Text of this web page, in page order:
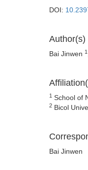
DOI:
Author(s)
Bai Jinwen 1
1 School of
2 Bicol
Bai Jinwen